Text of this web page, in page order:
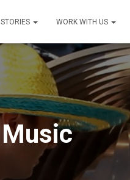
STORIES WORK WITH US